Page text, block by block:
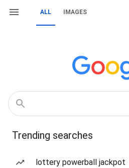
ALL IMAGES
Trending searches
lottery powerball jackpot